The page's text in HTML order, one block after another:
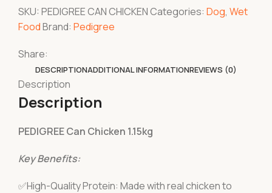
SKU: PEDIGREE CAN CHICKEN Categories: Dog, Wet
FoodBrand: Pedigree
Share:
DESCRIPTIONADDITIONAL INFORMATIONREVIEWS (0)
Description
Description
PEDIGREE Can Chicken 1.15kg
Key Benefits:
✅High-Quality Protein: Made with real chicken to